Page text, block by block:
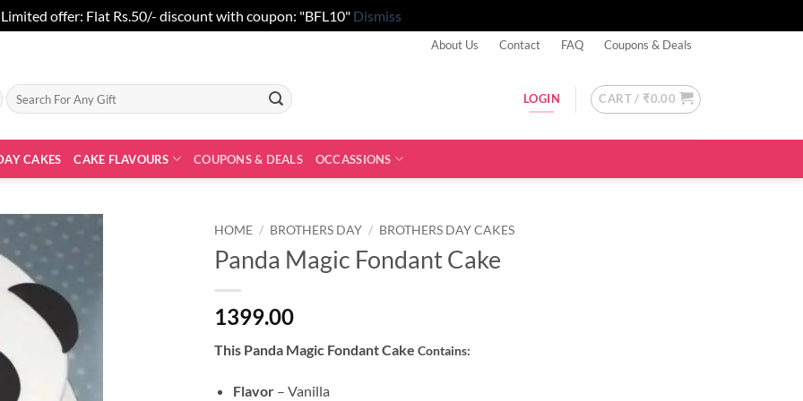
Limited offer: Flat Rs.50/- discount with coupon: "BFL10" Dismiss
About Us Contact FAQ Coupons & Deals
Search
for:
LOGIN CART / ₹0.00
CAKES CAKE FLAVOURS COUPONS & DEALS OCCASSIONS
HOME / BROTHERS DAY / BROTHERS DAY CAKES
Panda Magic Fondant Cake
1399.00
This Panda Magic Fondant Cake Contains:
Flavor– Vanilla